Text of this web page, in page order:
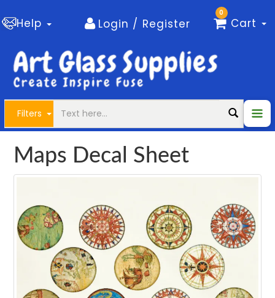
Help Login / Register
0
Cart
Filters
Maps Decal Sheet